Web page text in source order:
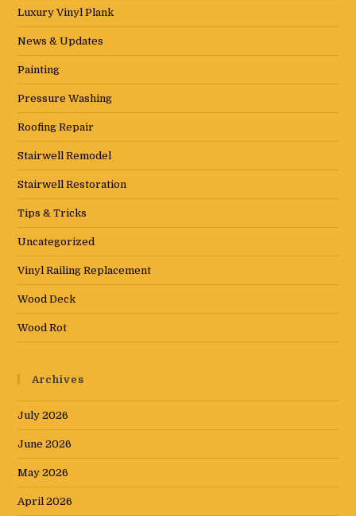
Luxury Vinyl Plank
News & Updates
Painting
Pressure Washing
Roofing Repair
Stairwell Remodel
Stairwell Restoration
Tips & Tricks
Uncategorized
Vinyl Railing Replacement
Wood Deck
Wood Rot
Archives
July 2026
June 2026
May 2026
April 2026